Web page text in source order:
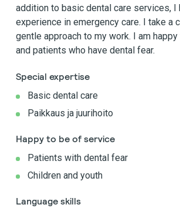
addition to basic dental care services, I
experience in emergency care. I take a
gentle approach to my work. I am
and patients who have dental fear.
Special expertise
Basic dental care
Paikkaus ja juurihoito
Happy to be of service
Patients with dental fear
Children and youth
Language skills